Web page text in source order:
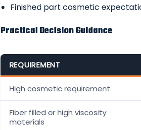
Finished part cosmetic
Practical Decision Guidance
REQUIREMENT
High cosmetic requirement
Fiber filled or high viscosity
materials